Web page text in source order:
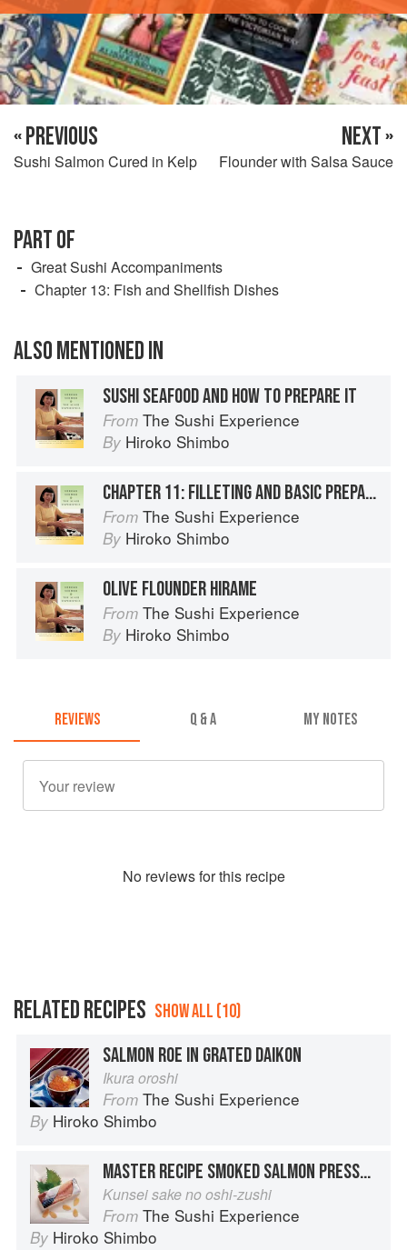
« PREVIOUS
Sushi Salmon Cured in Kelp
NEXT »
Flounder with Salsa Sauce
PART OF
Great Sushi Accompaniments
Chapter 13: Fish and Shellfish Dishes
ALSO MENTIONED IN
SUSHI SEAFOOD AND HOW TO PREPARE IT
From The Sushi Experience
By Hiroko Shimbo
CHAPTER 11: FILLETING AND BASIC PREPARATION TECHNIQUES FOR SUSHI FISH AND SHELLFISH
From The Sushi Experience
By Hiroko Shimbo
OLIVE FLOUNDER HIRAME
From The Sushi Experience
By Hiroko Shimbo
REVIEWS Q & A MY NOTES
No reviews for this recipe
RELATED RECIPES SHOW ALL (10)
SALMON ROE IN GRATED DAIKON
Ikura oroshi
From The Sushi Experience
By Hiroko Shimbo
MASTER RECIPE SMOKED SALMON PRESSED SUSHI
Kunsei sake no oshi-zushi
From The Sushi Experience
By Hiroko Shimbo